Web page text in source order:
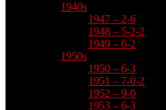
1940s
1947 – 2-6
1948 – 5-2-2
1949 – 6-2
1950s
1950 – 6-3
1951 – 7-0-2
1952 – 9-0
1953 – 6-3